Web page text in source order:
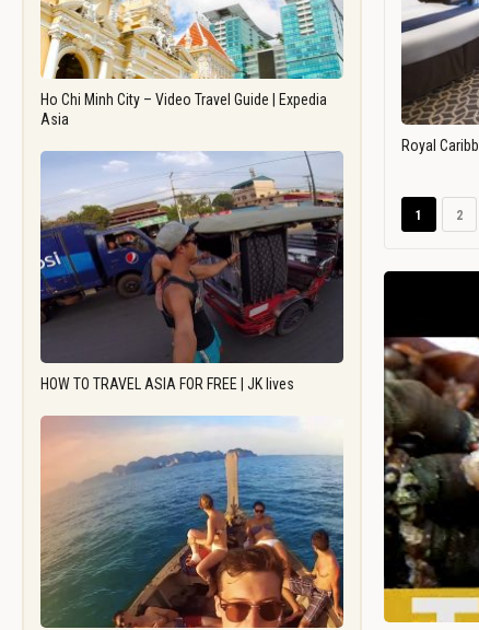
Ho Chi Minh City – Video Travel Guide | Expedia
Asia
HOW TO TRAVEL ASIA FOR FREE | JK lives
Royal
1 2